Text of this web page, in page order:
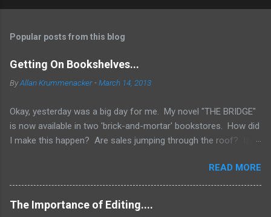
Popular posts from this blog
Getting On Bookshelves...
ByAllan Krummenacker -March 14, 2013
Okay, yesterday was a big day for me. My novel "THE BRIDGE"
is now available in two 'brick-and-mortar' bookstores. How did
I make this happen? Are sales jumping through the roof? Is
available everywhere? Two words.... I WISH! No, the simple
truth is when you're an Indie Author (someone who has
published through Createspace or other means to make a
printed copy of your book), you have to do a lot of things
READ MORE
The Importance of Editing....